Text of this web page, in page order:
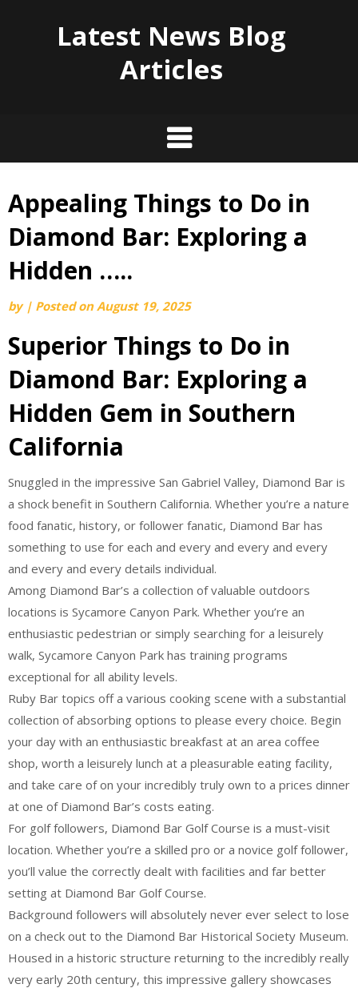
Latest News Blog
Articles
Skip
content
Appealing Things to Do in
Diamond Bar: Exploring a
Hidden …..
by | Posted onAugust 19, 2025
Superior Things to Do in
Diamond Bar: Exploring a
Hidden Gem in Southern
California
Snuggled in the impressive San Gabriel Valley, Diamond Bar is
a shock benefit in Southern California. Whether you’re a nature
food fanatic, history, or follower fanatic, Diamond Bar has
something to use for each and every and every and every
and every and every details individual.
Among Diamond Bar’s a collection of valuable outdoors
locations is Sycamore Canyon Park. Whether you’re an
enthusiastic pedestrian or simply searching for a leisurely
walk, Sycamore Canyon Park has training programs
exceptional for all ability levels.
Ruby Bar topics off a various cooking scene with a substantial
collection of absorbing options to please every choice. Begin
your day with an enthusiastic breakfast at an area coffee
shop, worth a leisurely lunch at a pleasurable eating facility,
and take care of on your incredibly truly own to a prices dinner
at one of Diamond Bar’s costs eating.
For golf followers, Diamond Bar Golf Course is a must-visit
location. Whether you’re a skilled pro or a novice golf follower,
you’ll value the correctly dealt with facilities and far better
setting at Diamond Bar Golf Course.
Background followers will absolutely never ever select to lose
on a check out to the Diamond Bar Historical Society Museum.
Housed in a historic structure returning to the incredibly really
very early 20th century, this impressive gallery showcases